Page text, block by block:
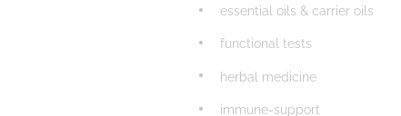
essential oils & carrier oils
functional tests
herbal medicine
immune-support